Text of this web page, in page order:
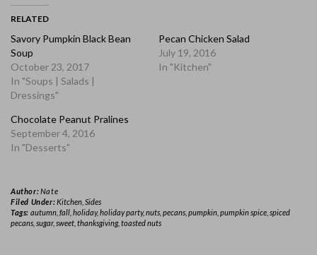
RELATED
Savory Pumpkin Black Bean
Soup
October 23, 2017
In "Soups | Salads |
Dressings"
Pecan Chicken Salad
July 19, 2016
In "Kitchen"
Chocolate Peanut Pralines
September 4, 2016
In "Desserts"
Author:Nate
Filed Under:Kitchen, Sides
Tags: autumn, fall, holiday,holiday party,nuts, pecans, pumpkin, pumpkin spice, spiced
pecans sugar, sweet thanksgiving, toasted nuts